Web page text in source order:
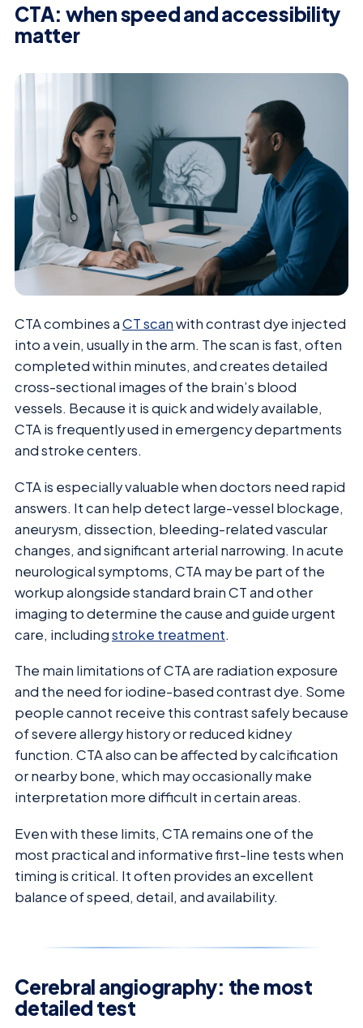
CTA: when speed and accessibility
matter
CTA combines aCT scanwith contrast dye injected
into a vein, usually in the arm. The scan is fast, often
completed within minutes, and creates detailed
cross-sectional images of the brain’s blood
vessels. Because it is quick and widely available,
CTA is frequently used in emergency departments
and stroke centers.
CTA is especially valuable when doctors need rapid
answers. It can help detect large-vessel blockage,
aneurysm, dissection, bleeding-related vascular
changes, and significant arterial narrowing. In acute
neurological symptoms, CTA may be part of the
workup alongside standard brain CT and other
imaging to determine the cause and guide urgent
care, includingstroke treatment.
The main limitations of CTA are radiation exposure
and the need for iodine-based contrast dye. Some
people cannot receive this contrast safely because
of severe allergy history or reduced kidney
function. CTA also can be affected by calcification
or nearby bone, which may occasionally make
interpretation more difficult in certain areas.
Even with these limits, CTA remains one of the
most practical and informative first-line tests when
timing is critical. It often provides an excellent
balance of speed, detail, and availability.
Cerebral angiography: the most
detailed test